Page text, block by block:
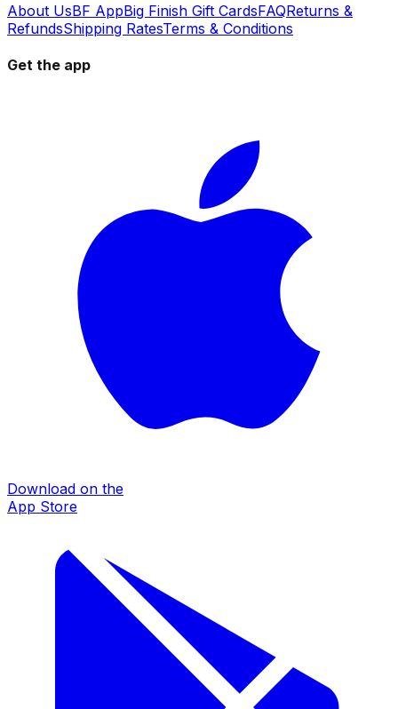
About UsBF AppBig Finish Gift CardsFAQReturns &
RefundsShipping RatesTerms & Conditions
Get the app
Download on the
App Store